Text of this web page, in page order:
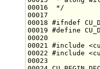
00016
*/
00018 #ifndef
00019 #define
00020
00021 #include
00022 #include